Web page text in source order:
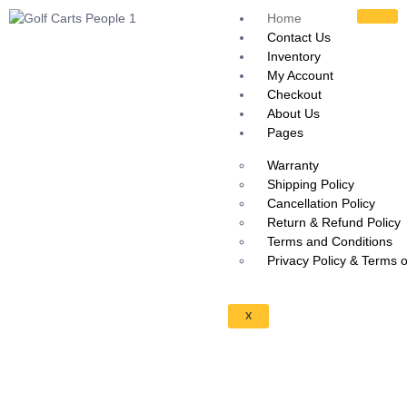
Home
Contact Us
Inventory
My Account
Checkout
About Us
Pages
Warranty
Shipping Policy
Cancellation Policy
Return & Refund Policy
Terms and Conditions
Privacy Policy & Terms
X